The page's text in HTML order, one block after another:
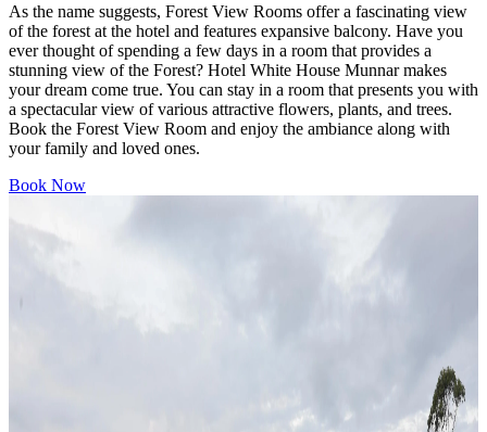
As the name suggests, Forest View Rooms offer a fascinating view
of the forest at the hotel and features expansive balcony. Have you
ever thought of spending a few days in a room that provides a
stunning view of the Forest? Hotel White House Munnar makes
your dream come true. You can stay in a room that presents you with
a spectacular view of various attractive flowers, plants, and trees.
Book the Forest View Room and enjoy the ambiance along with
your family and loved ones.
Book Now